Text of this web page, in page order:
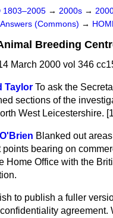
1803–2005 → 2000s →
(Commons) →
Breeding
March 2000 vol 346
Taylor To ask the
sections of the
West Leicestershire.
Blanked out
points bearing on
Home Office with the
to publish a fuller
agreement.